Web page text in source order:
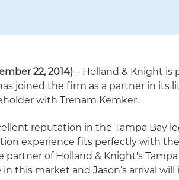
22, 2014) – Holland & Knight is
joined the firm as a partner in its
with Trenam Kemker.
reputation in the Tampa Bay
experience fits perfectly with the
partner of Holland & Knight's
this market and Jason’s arrival